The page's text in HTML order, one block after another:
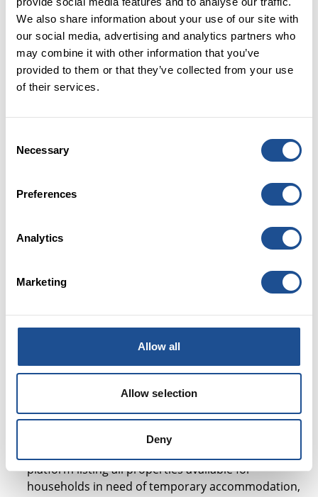
We also share information about your use of our site with
our social media, advertising and analytics partners who
may combine it with other information that you’ve
provided to them or that they’ve collected from your use
of their services.
Selection
Necessary
Preferences
Analytics
Marketing
Allow all
Allow selection
Deny
cost an additional £77 million a year in London alone.
What ideas have emerged from the
programme so far? How are they
offering different approaches in
facing London?
Around 100 ideas were proposed, ranging from
training. We have now selected four to develop and
launch:
Modular temporary accommodation:
Working
with the Greater London Authority and London
cross-London resource of high quality housing
Transition insurance:Working with Southwark
third sector organisations to develop an insurance
product that will act as an alternative to rental
in the private rented sector, and remove the need
to fund multiple rental deposits when moving
platform listing all properties available for
households in need of temporary accommodation,